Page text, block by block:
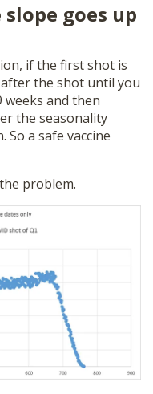
goes up
if the first shot is
the shot until you
and then
the seasonality
So a safe vaccine
problem.